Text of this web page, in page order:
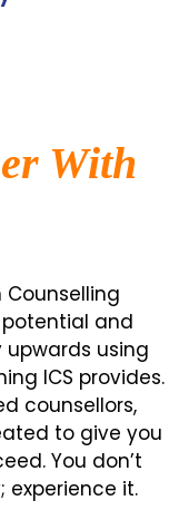
With
potential and
using
ICS provides.
counsellors,
to give you
You don’t
experience it.